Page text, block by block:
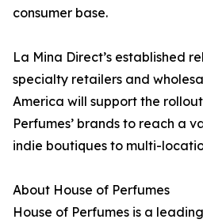
consumer base.
La Mina Direct’s established
specialty retailers and
America will support the
Perfumes’ brands to reach a
indie boutiques to multi-
About House of Perfumes
House of Perfumes is a